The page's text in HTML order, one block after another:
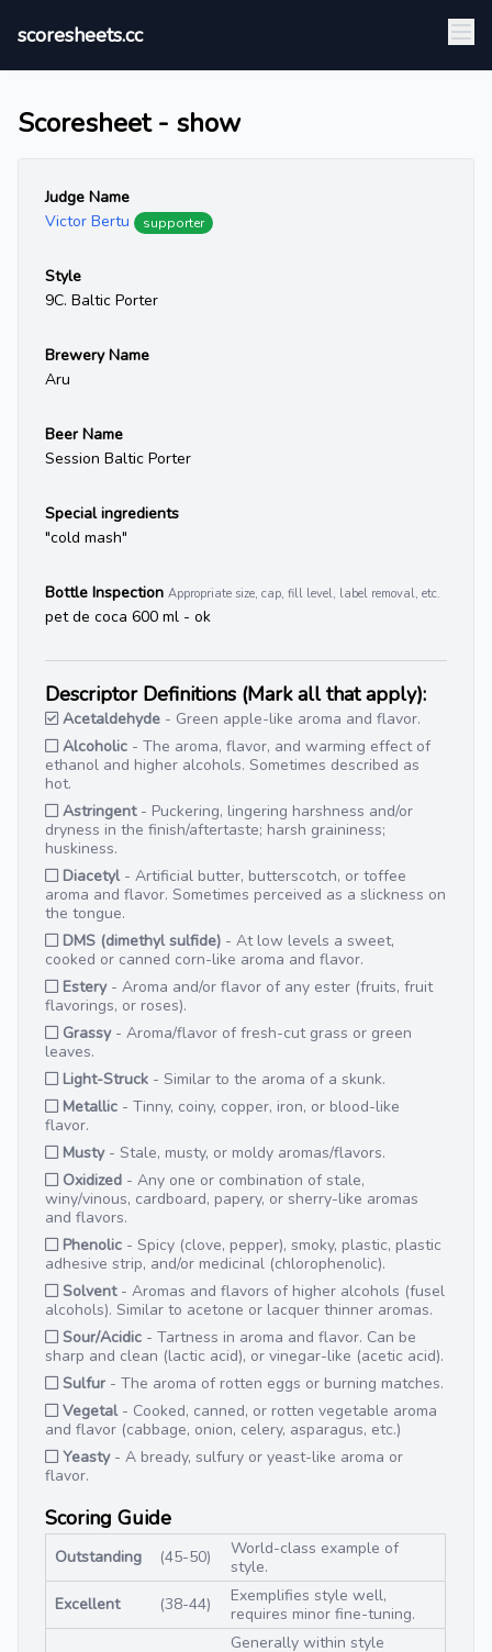
scoresheets.cc
Scoresheet - show
Judge Name
Victor Bertu
supporter
Style
9C. Baltic Porter
Brewery Name
Aru
Beer Name
Session Baltic Porter
Special ingredients
"cold mash"
Bottle Inspection Appropriate size, cap, fill level, label removal, etc.
pet de coca 600 ml - ok
Descriptor Definitions (Mark all that apply):
Acetaldehyde - Green apple-like aroma and flavor.
Alcoholic - The aroma, flavor, and warming effect of
ethanol and higher alcohols. Sometimes described as
hot.
Astringent- Puckering, lingering harshness and/or
dryness in the finish/aftertaste; harsh graininess;
huskiness.
Diacetyl- Artificial butter, butterscotch, or toffee
aroma and flavor. Sometimes perceived as a slickness on
the tongue.
DMS (dimethyl sulfide) - At low levels a sweet,
cooked or canned corn-like aroma and flavor.
Estery- Aroma and/or flavor of any ester (fruits, fruit
flavorings, or roses).
Grassy- Aroma/flavor of fresh-cut grass or green
leaves.
Light-Struck - Similar to the aroma of a skunk.
Metallic - Tinny, coiny, copper, iron, or blood-like
flavor.
Musty- Stale, musty, or moldy aromas/flavors.
Oxidized - Any one or combination of stale,
winy/vinous, cardboard, papery, or sherry-like aromas
and flavors.
Phenolic - Spicy (clove, pepper), smoky, plastic, plastic
adhesive strip, and/or medicinal (chlorophenolic).
Solvent- Aromas and flavors of higher alcohols (fusel
alcohols). Similar to acetone or lacquer thinner aromas.
Sour/Acidic - Tartness in aroma and flavor. Can be
sharp and clean (lactic acid), or vinegar-like (acetic acid).
Sulfur - The aroma of rotten eggs or burning matches.
Vegetal- Cooked, canned, or rotten vegetable aroma
and flavor (cabbage, onion, celery, asparagus, etc.)
Yeasty- A bready, sulfury or yeast-like aroma or
flavor.
Scoring Guide
Outstanding (45-50)
World-class example of
style.
Excellent
(38-44)
Exemplifies style well,
requires minor fine-tuning.
Generally within style